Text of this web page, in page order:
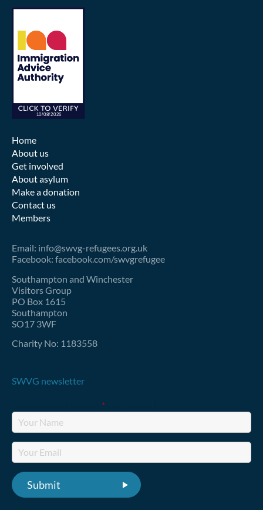
Home
About us
Get involved
About asylum
Make a donation
Contact us
Members
Email: info@swvg-refugees.org.uk
Facebook: facebook.com/swvgrefugee
Southampton and Winchester
Visitors Group
PO Box 1615
Southampton
SO17 3WF
Charity No: 1183558
SWVG newsletter
*